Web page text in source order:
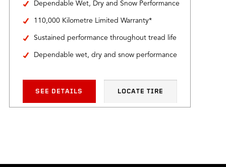
Dependable Wet, Dry and Snow Performance
110,000 Kilometre Limited Warranty*
Sustained performance throughout tread life
Dependable wet, dry and snow performance
SEE DETAILS LOCATE TIRE